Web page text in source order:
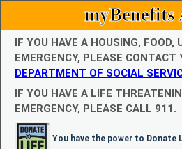
myBenefits
IF YOU HAVE A HOUSING, FOOD,
EMERGENCY, PLEASE CONTACT
DEPARTMENT OF SOCIAL
IF YOU HAVE A LIFE
EMERGENCY, PLEASE CALL 911.
You have the power to Donate